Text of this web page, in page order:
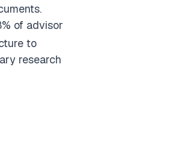
of advisor
to
research